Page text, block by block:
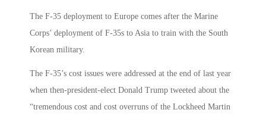
The F-35 deployment to Europe comes after the Marine
Corps’ deployment of F-35s to Asia to train with the South
Korean military.
The F-35’s cost issues were addressed at the end of last year
when then-president-elect Donald Trump tweeted about the
“tremendous cost and cost overruns of the Lockheed Martin